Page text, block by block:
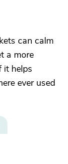
can calm
a more
it helps
ever used